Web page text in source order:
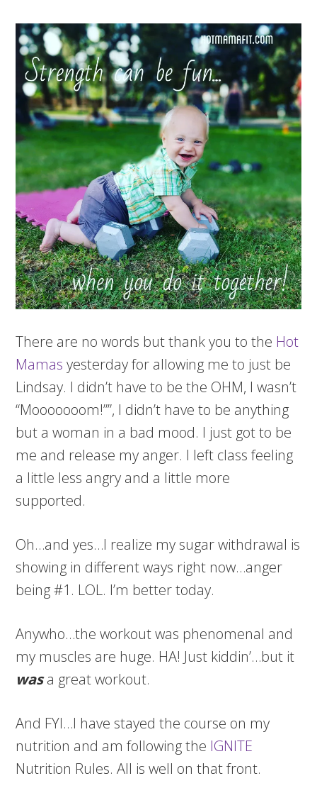
There are no words but thank you to the Hot
Mamas yesterday for allowing me to just be
Lindsay. I didn’t have to be the OHM, I wasn’t
“Mooooooom!””, I didn’t have to be anything
but a woman in a bad mood. I just got to be
me and release my anger. I left class feeling
a little less angry and a little more
supported.
Oh…and yes…I realize my sugar withdrawal is
showing in different ways right now…anger
being #1. LOL. I’m better today.
Anywho…the workout was phenomenal and
my muscles are huge. HA! Just kiddin’…but it
wasa great workout.
And FYI…I have stayed the course on my
nutrition and am following the IGNITE
Nutrition Rules. All is well on that front.